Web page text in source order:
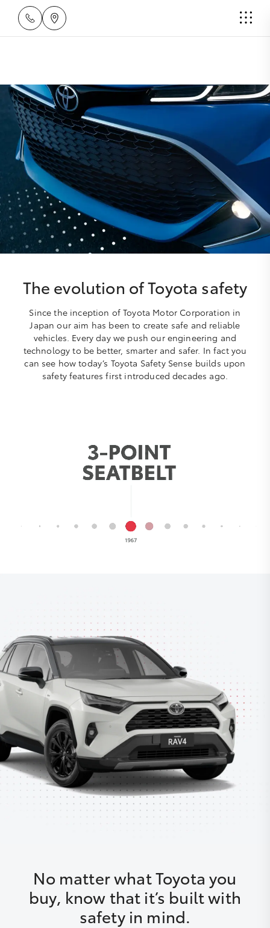
The evolution of Toyota safety
Since the inception of Toyota Motor Corporation in
Japan our aim has been to create safe and reliable
vehicles. Every day we push our engineering and
technology to be better, smarter and safer. In fact you
can see how today’s Toyota Safety Sense builds upon
safety features first introduced decades ago.
No matter what Toyota you
buy, know that it’s built with
safety in mind.